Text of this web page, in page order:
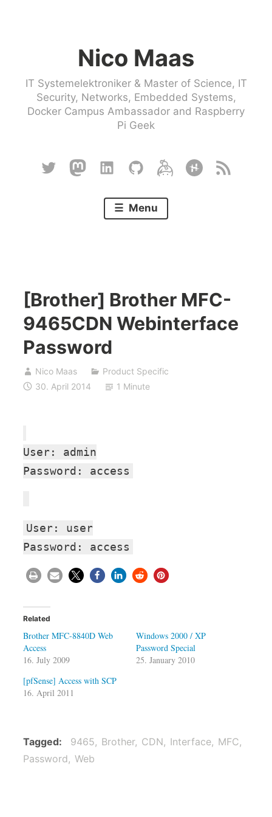
Nico Maas
IT Systemelektroniker & Master of Science, IT
Security, Networks, Embedded Systems,
Docker Campus Ambassador and Raspberry
Pi Geek
TwitterMastodon
Linkedin
GithubKeybaseHackster
RSS
Menu
[Brother] Brother MFC-
9465CDN Webinterface
Password
Nico Maas
Product Specific
30. April 2014
1 Minute
User: admin
Password: access
User: user
Password: access
Related
Brother MFC-8840D Web
Access
16. July 2009
Windows 2000 / XP
Password Special
25. January 2010
[pfSense] Access with SCP
16. April 2011
Tagged 9465 Brother CDN Interface
MFC
Password Web